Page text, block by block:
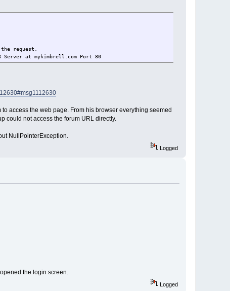
request.
Server at mykimbrell.com Port 80
access the web page. From his browser everything seemed
could not access the forum URL directly.
NullPointerException.
Logged
the login screen.
Logged